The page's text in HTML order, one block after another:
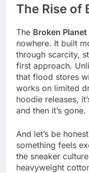
The Rise of
The Broken
nowhere. It built
through scarcity,
first approach.
that flood stores
works on limited
hoodie releases,
and then it’s gone.
And let’s be
something feels
the sneaker
heavyweight